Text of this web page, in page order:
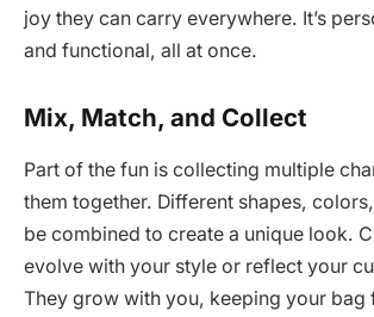
joy they can carry everywhere. It’s
and functional, all at once.
Mix, Match, and Collect
Part of the fun is collecting multiple
them together. Different shapes,
be combined to create a unique look.
evolve with your style or reflect your
They grow with you, keeping your bag